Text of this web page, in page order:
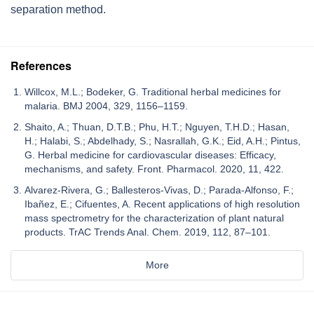
separation method.
References
Willcox, M.L.; Bodeker, G. Traditional herbal medicines for
malaria. BMJ 2004, 329, 1156–1159.
Shaito, A.; Thuan, D.T.B.; Phu, H.T.; Nguyen, T.H.D.; Hasan,
H.; Halabi, S.; Abdelhady, S.; Nasrallah, G.K.; Eid, A.H.; Pintus,
G. Herbal medicine for cardiovascular diseases: Efficacy,
mechanisms, and safety. Front. Pharmacol. 2020, 11, 422.
Alvarez-Rivera, G.; Ballesteros-Vivas, D.; Parada-Alfonso, F.;
Ibañez, E.; Cifuentes, A. Recent applications of high resolution
mass spectrometry for the characterization of plant natural
products. TrAC Trends Anal. Chem. 2019, 112, 87–101.
More